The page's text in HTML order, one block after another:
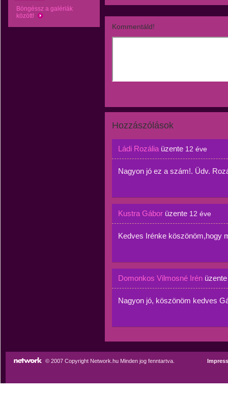
Böngéssz a galériák
között!
Kommentáld!
Hozzászólások
Ládi Rozália üzente 12 éve
Nagyon jó ez a szám!. Üdv.
Kustra Gábor üzente 12 éve
Kedves Irénke köszönöm,hogy
Domonkos Vilmosné Irén
Nagyon jó, köszönöm kedves
© 2007 Copyright Network.hu Minden jog fenntartva.